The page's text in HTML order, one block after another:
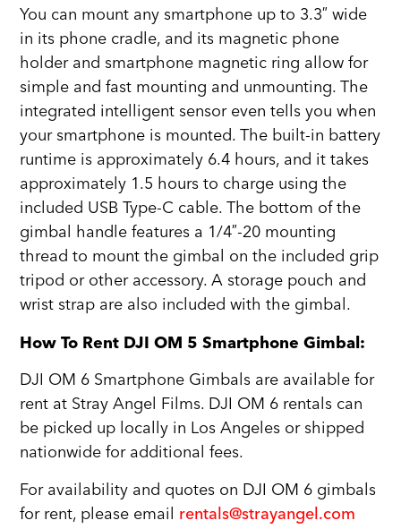
You can mount any smartphone up to 3.3″ wide
in its phone cradle, and its magnetic phone
holder and smartphone magnetic ring allow for
simple and fast mounting and unmounting. The
integrated intelligent sensor even tells you when
your smartphone is mounted. The built-in battery
runtime is approximately 6.4 hours, and it takes
approximately 1.5 hours to charge using the
included USB Type-C cable. The bottom of the
gimbal handle features a 1/4″-20 mounting
thread to mount the gimbal on the included grip
tripod or other accessory. A storage pouch and
wrist strap are also included with the gimbal.
How To Rent DJI OM 5 Smartphone Gimbal:
DJI OM 6 Smartphone Gimbals are available for
rent at Stray Angel Films. DJI OM 6 rentals can
be picked up locally in Los Angeles or shipped
nationwide for additional fees.
For availability and quotes on DJI OM 6 gimbals
for rent, please email rentals@strayangel.com